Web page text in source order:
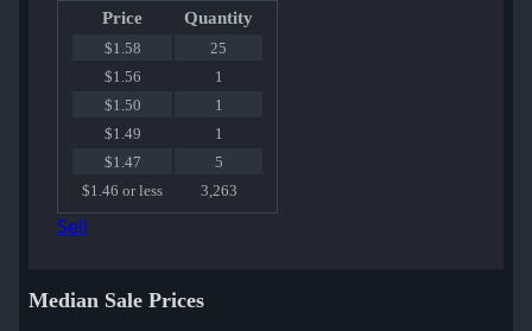
Price
Quantity
$1.58
25
$1.56
1
$1.50
1
$1.49
1
$1.47
5
$1.46 or less
3,263
Sell
Median Sale Prices